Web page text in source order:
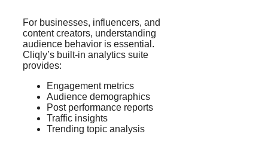
For businesses, influencers, and
content creators, understanding
audience behavior is essential.
Cliqly’s built-in analytics suite
provides:
Engagement metrics
Audience demographics
Post performance reports
Traffic insights
Trending topic analysis